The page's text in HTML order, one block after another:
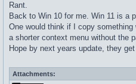
Rant.
Back to Win 10 for me. Win 11 is a
One would think if I copy
a shorter context menu without the
Hope by next years update, they
Attachments: